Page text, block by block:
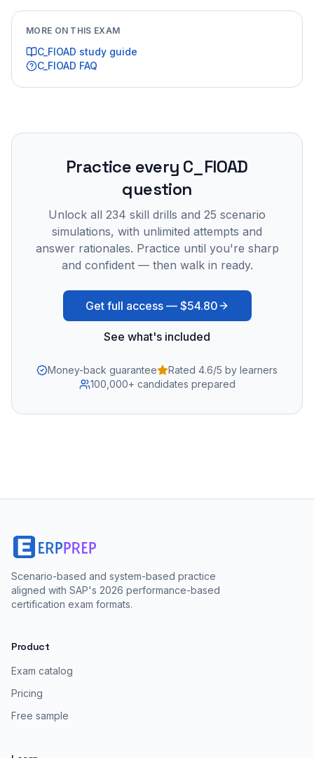
MORE ON THIS EXAM
C_FIOAD study guide
C_FIOAD FAQ
Practice every C_FIOAD
question
Unlock all 234 skill drills and 25 scenario
simulations, with unlimited attempts and
answer rationales. Practice until you're sharp
and confident — then walk in ready.
Get full access — $54.80
See what's included
Money-back guarantee
Rated 4.6/5 by learners
100,000+ candidates prepared
Scenario-based and system-based practice
aligned with SAP's 2026 performance-based
certification exam formats.
Product
Exam catalog
Pricing
Free sample